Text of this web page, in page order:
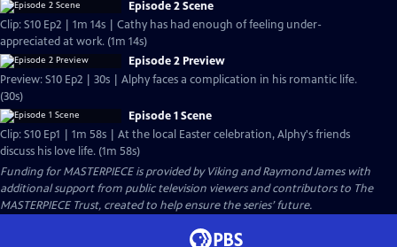
Episode 2 Scene
Clip: S10 Ep2 | 1m 14s | Cathy has had enough of feeling under-
appreciated at work. (1m 14s)
Episode 2 Preview
Preview: S10 Ep2 | 30s | Alphy faces a complication in his romantic life.
(30s)
Episode 1 Scene
Clip: S10 Ep1 | 1m 58s | At the local Easter celebration, Alphy's friends
discuss his love life. (1m 58s)
Funding for MASTERPIECE is provided by Viking and Raymond James with
additional support from public television viewers and contributors to The
MASTERPIECE Trust, created to help ensure the series’ future.